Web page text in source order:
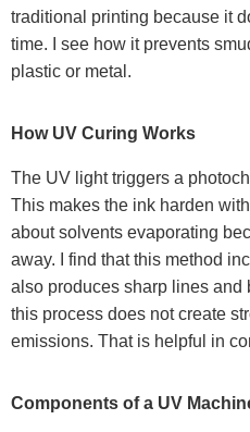
traditional printing because it
time. I see how it prevents
plastic or metal.
How UV Curing Works
The UV light triggers a
This makes the ink harden
about solvents evaporating
away. I find that this method
also produces sharp lines and
this process does not create
emissions. That is helpful in
Components of a UV